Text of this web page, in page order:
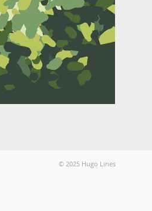
© 2025 Hugo Lines